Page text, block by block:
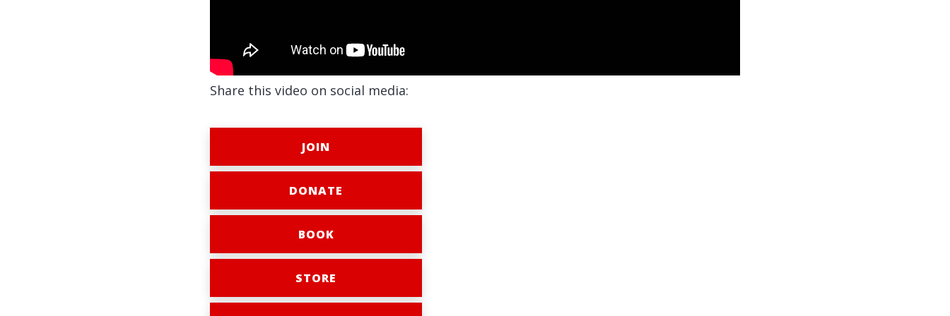
Share this video on social media:
JOIN
DONATE
BOOK
STORE